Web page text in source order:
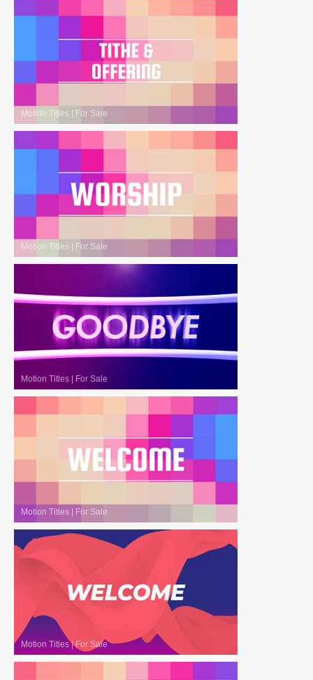
Motion Titles | For Sale
Motion Titles | For Sale
Motion Titles | For Sale
Motion Titles | For Sale
Motion Titles|For Sale